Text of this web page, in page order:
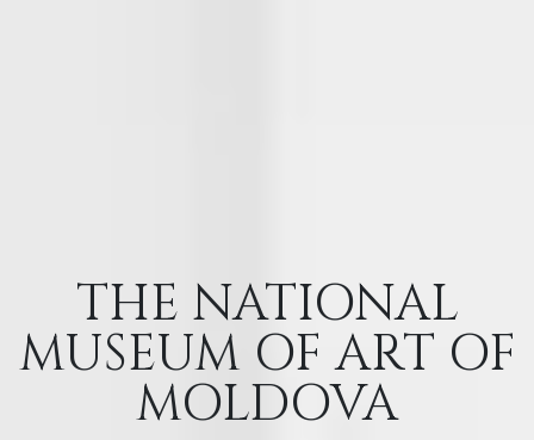
THE NATIONAL
MUSEUM OF ART OF
MOLDOVA